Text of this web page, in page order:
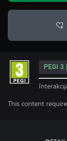
PEGI 3
This content